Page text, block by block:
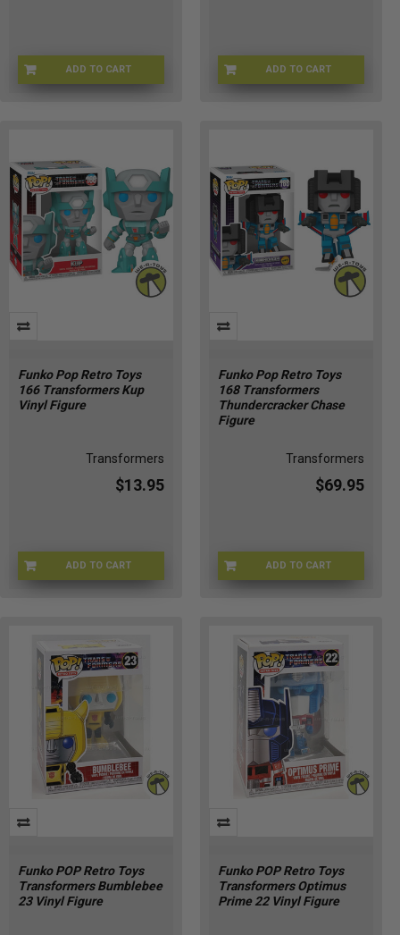
ADD TO CART
CHASE-7894 ADD TO CARTFU90716
Funko Pop Retro Toys
166 Transformers Kup
Vinyl Figure
Transformers
$13.95
ADD TO CARTFU90717
Funko Pop Retro Toys
168 Transformers
Thundercracker Chase
Figure
Transformers
$69.95
ADD TO CART
CHASE-FU90719
Funko POP Retro Toys
Transformers Bumblebee
23 Vinyl Figure
Funko POP Retro Toys
Transformers Optimus
Prime 22 Vinyl Figure